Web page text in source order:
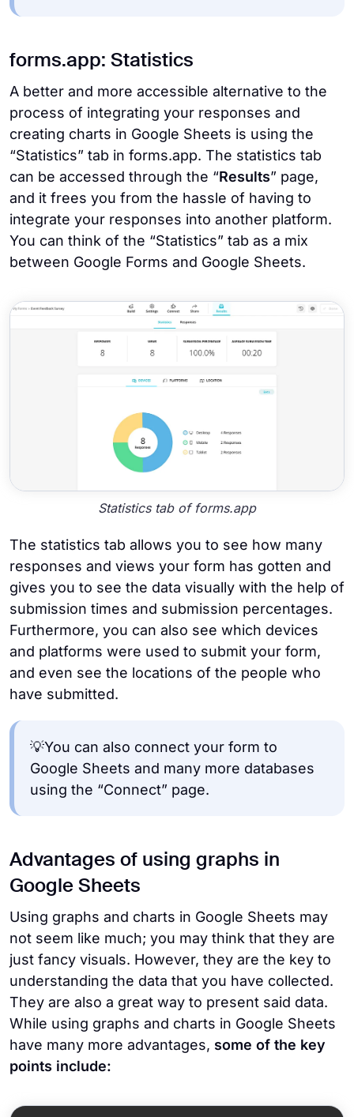
forms.app: Statistics
A better and more accessible alternative to the
process of integrating your responses and
creating charts in Google Sheets is using the
“Statistics” tab in forms.app. The statistics tab
can be accessed through the “Results” page,
and it frees you from the hassle of having to
integrate your responses into another platform.
You can think of the “Statistics” tab as a mix
between Google Forms and Google Sheets.
Statistics tab of forms.app
The statistics tab allows you to see how many
responses and views your form has gotten and
gives you to see the data visually with the help of
submission times and submission percentages.
Furthermore, you can also see which devices
and platforms were used to submit your form,
and even see the locations of the people who
have submitted.
💡You can also connect your form to
Google Sheets and many more databases
using the “Connect” page.
Advantages of using graphs in
Google Sheets
Using graphs and charts in Google Sheets may
not seem like much; you may think that they are
just fancy visuals. However, they are the key to
understanding the data that you have collected.
They are also a great way to present said data.
While using graphs and charts in Google Sheets
have many more advantages, some of the key
points include: